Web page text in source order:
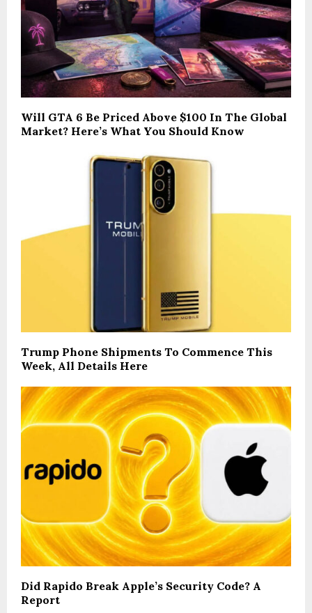
Will GTA 6 Be Priced Above $100 In The Global
Market? Here’s What You Should Know
Trump Phone Shipments To Commence This
Week, All Details Here
Did Rapido Break Apple’s Security Code? A
Report